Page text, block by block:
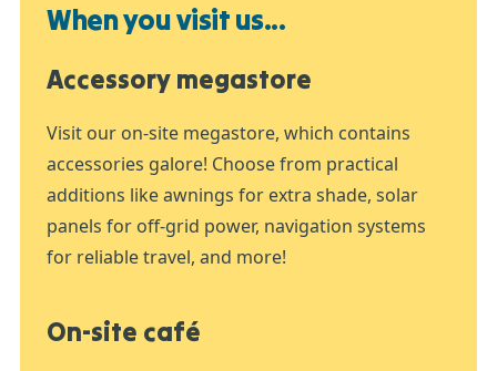
When you visit us...
Accessory megastore
Visit our on-site megastore, which contains
accessories galore! Choose from practical
additions like awnings for extra shade, solar
panels for off-grid power, navigation systems
for reliable travel, and more!
On-site café